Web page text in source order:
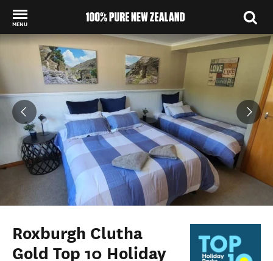
MENU
Back to my results
Roxburgh Clutha
Gold Top 10 Holiday